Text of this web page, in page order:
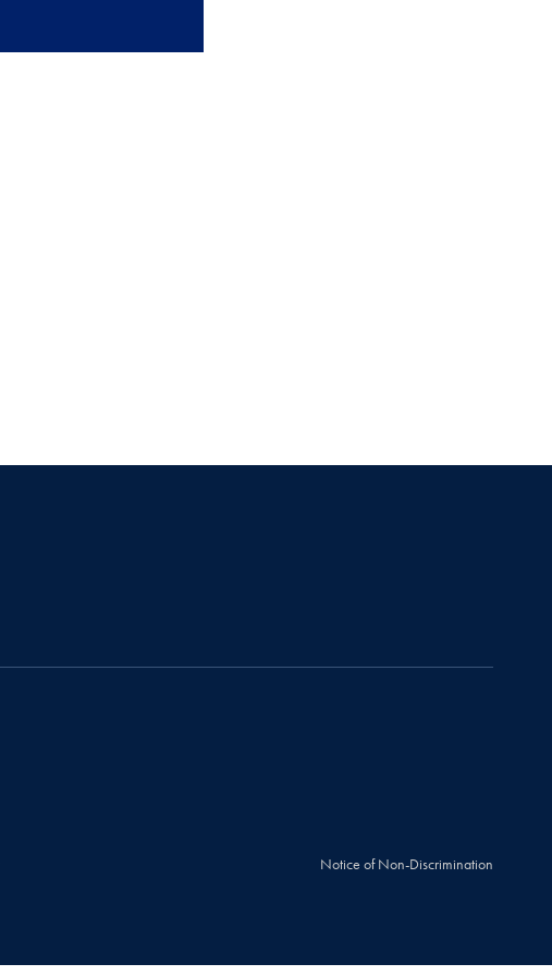
Notice of Non-Discrimination